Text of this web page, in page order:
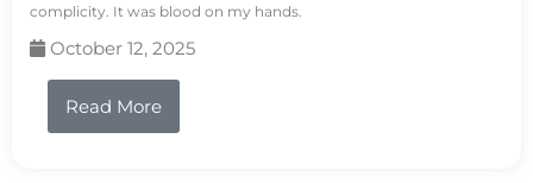
complicity. It was blood on my hands.
October 12, 2025
Read More